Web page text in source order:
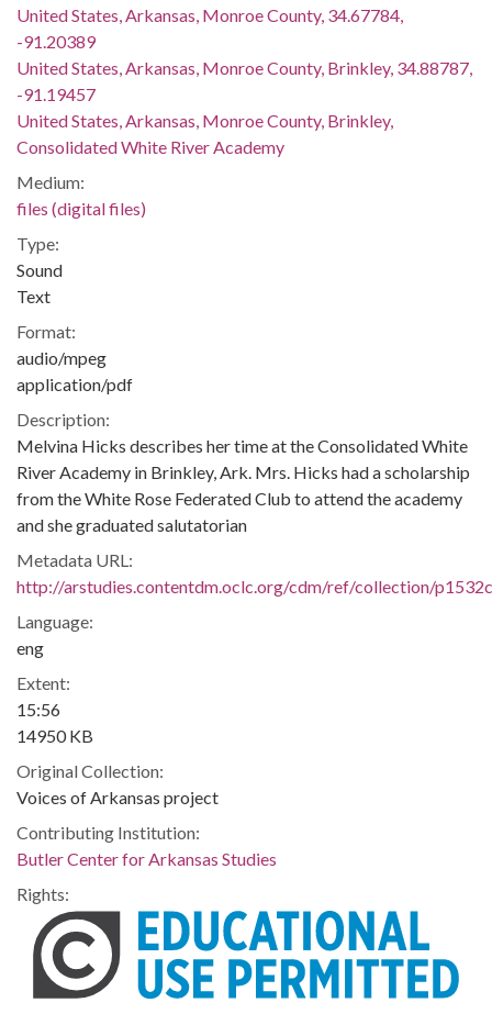
United States, Arkansas, Monroe County, 34.67784,
-91.20389
United States, Arkansas, Monroe County, Brinkley, 34.88787,
-91.19457
United States, Arkansas, Monroe County, Brinkley,
Consolidated White River Academy
Medium:
files (digital files)
Type:
Sound
Text
Format:
audio/mpeg
application/pdf
Description:
Melvina Hicks describes her time at the Consolidated White
River Academy in Brinkley, Ark. Mrs. Hicks had a scholarship
from the White Rose Federated Club to attend the academy
and she graduated salutatorian
Metadata URL:
http://arstudies.contentdm.oclc.org/cdm/ref/collection/
Language:
eng
Extent:
15:56
14950 KB
Original Collection:
Voices of Arkansas project
Contributing Institution:
Butler Center for Arkansas Studies
Rights: